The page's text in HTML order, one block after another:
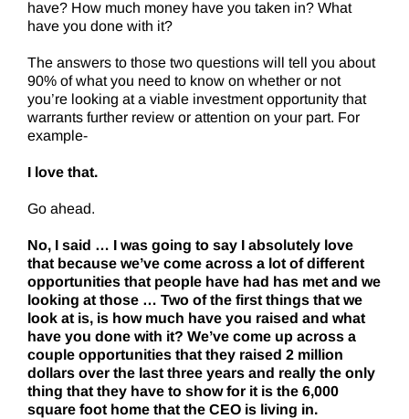
have? How much money have you taken in? What
have you done with it?
The answers to those two questions will tell you about
90% of what you need to know on whether or not
you’re looking at a viable investment opportunity that
warrants further review or attention on your part. For
example-
I love that.
Go ahead.
No, I said … I was going to say I absolutely love
that because we’ve come across a lot of different
opportunities that people have had has met and we
looking at those … Two of the first things that we
look at is, is how much have you raised and what
have you done with it? We’ve come up across a
couple opportunities that they raised 2 million
dollars over the last three years and really the only
thing that they have to show for it is the 6,000
square foot home that the CEO is living in.